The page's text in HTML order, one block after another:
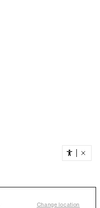
Change location